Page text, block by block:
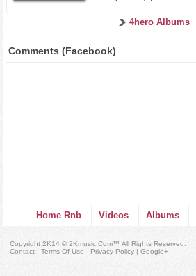
4hero Albums
Comments (Facebook)
Home Rnb Videos Albums
Copyright 2K14 © 2Kmusic.com™All Rights Reserved
Contact - Terms Of Use - Privacy Policy |Google+